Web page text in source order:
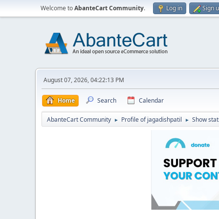
Welcome toAbanteCart Community. Log in Sign
August 07, 2026, 04:22:13 PM
Home Search Calendar
AbanteCart Community ► Profile of jagadishpatil ► Show